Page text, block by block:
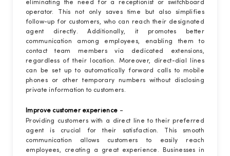
eliminating the need for a receptionist or switchboard
operator. This not only saves time but also simplifies
follow-up for customers, who can reach their designated
agent directly. Additionally, it promotes better
communication among employees, enabling them to
contact team members via dedicated extensions,
regardless of their location. Moreover, direct-dial lines
can be set up to automatically forward calls to mobile
phones or other temporary numbers without disclosing
private information to customers.
Improve customer experience -
Providing customers with a direct line to their preferred
agent is crucial for their satisfaction. This smooth
communication allows customers to easily reach
employees, creating a great experience. Businesses in